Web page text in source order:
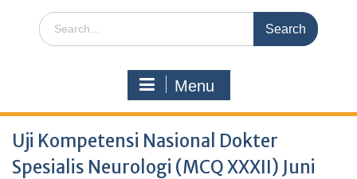
Search
for:
Menu
Uji Kompetensi Nasional Dokter
Spesialis Neurologi (MCQ XXXII) Juni